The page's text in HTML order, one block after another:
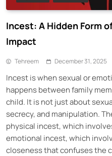
Incest: A Hidden Form
Impact
Tehreem December 31, 2025
Incest is when sexual or
happens between family
child. It is not just about
secrecy, and manipulation.
physical incest, which
emotional incest, which
closeness that confuses the